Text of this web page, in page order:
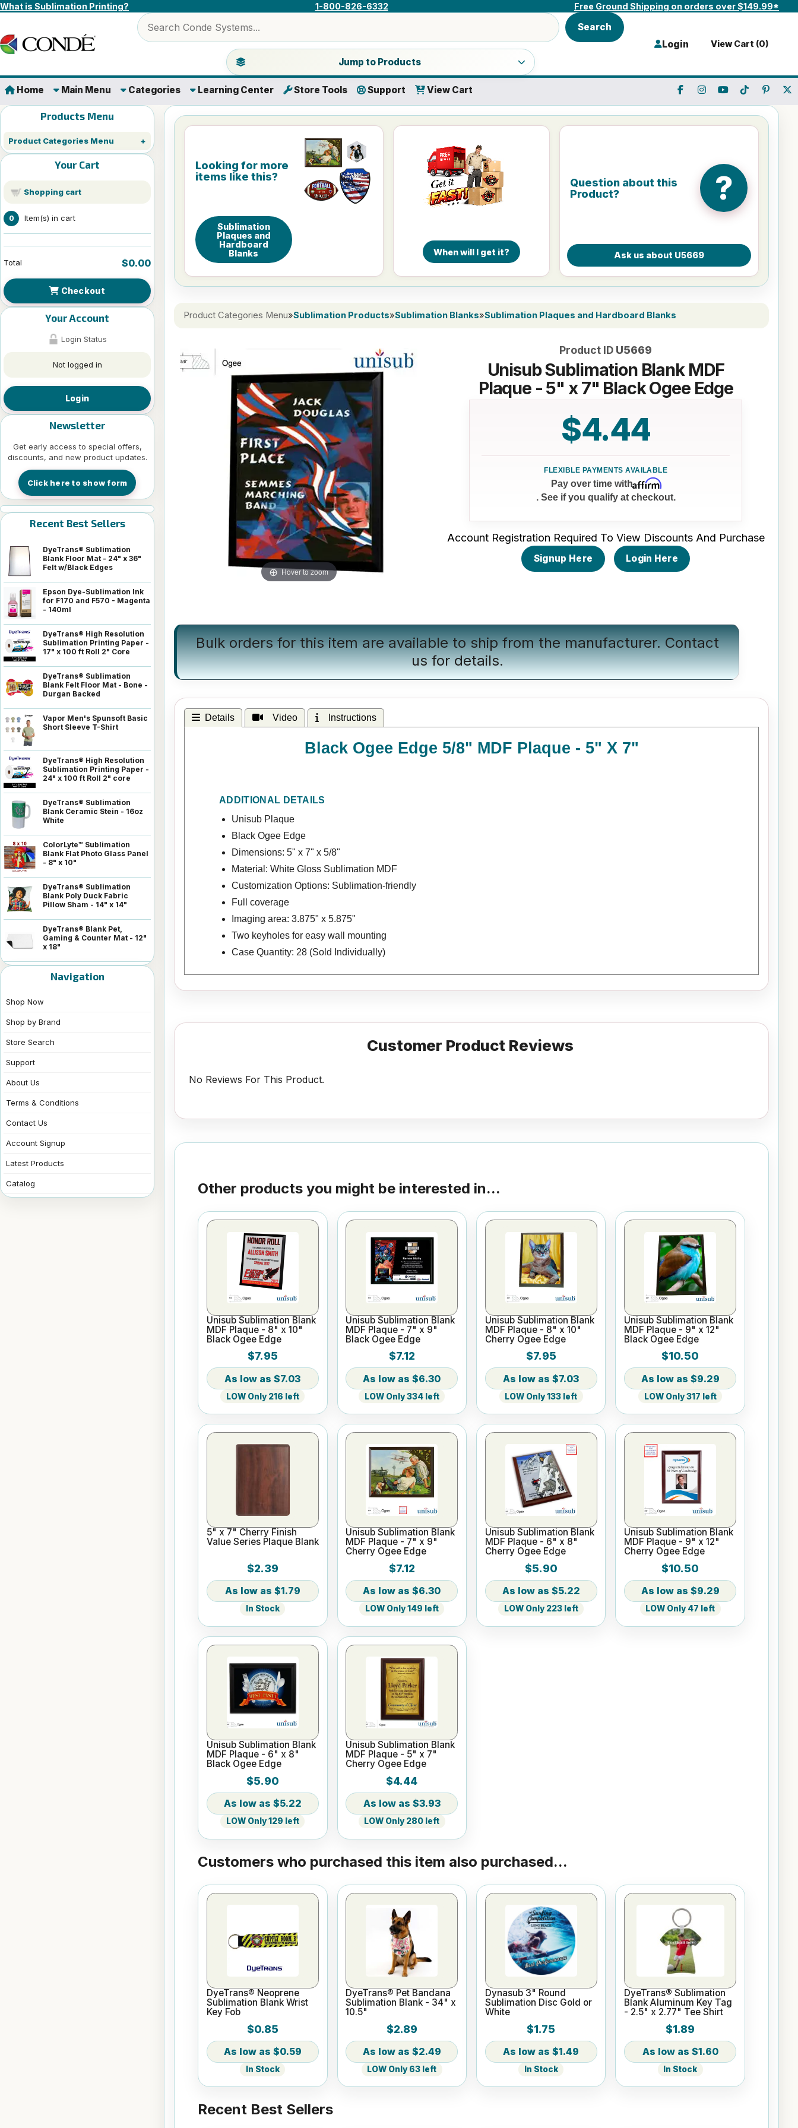
Skip to content
What is Sublimation Printing? 1-800-826-6332 Free Ground Shipping on orders over $149.99*
Search products
Search
Jump to a product category
Jump to Products
Login View Cart (0)
Home Main Menu Categories Learning Center Store Tools Support View Cart
Products Menu
Product Categories Menu
Your Cart
Shopping cart
0 Item(s) in cart
Total $0.00
Checkout
Your Account
Login Status
Not logged in
Login
Newsletter
Get early access to special offers,
discounts, and new product updates.
Click here to show form
Recent Best Sellers
DyeTrans® Sublimation
Blank Floor Mat - 24" x 36"
Felt w/Black Edges
Epson Dye-Sublimation Ink
for F170 and F570 - Magenta
- 140ml
DyeTrans® High Resolution
Sublimation Printing Paper -
17" x 100 ft Roll 2" Core
DyeTrans® Sublimation
Blank Felt Floor Mat - Bone -
Durgan Backed
Vapor Men's Spunsoft Basic
Short Sleeve T-Shirt
DyeTrans® High Resolution
Sublimation Printing Paper -
24" x 100 ft Roll 2" core
DyeTrans® Sublimation
Blank Ceramic Stein - 16oz
White
ColorLyte™ Sublimation
Blank Flat Photo Glass Panel
- 8" x 10"
DyeTrans® Sublimation
Blank Poly Duck Fabric
Pillow Sham - 14" x 14"
DyeTrans® Blank Pet,
Gaming & Counter Mat - 12"
x 18"
Navigation
Shop Now
Shop by Brand
Store Search
Support
About Us
Terms & Conditions
Contact Us
Account Signup
Latest Products
Catalog
Looking for more
items like this?
Sublimation
Plaques and
Hardboard
Blanks
When will I get it?
Question about this
Product?
?
Product Categories Menu»Sublimation Products»Sublimation Blanks»Sublimation Plaques and Hardboard Blanks
Hover to zoom
Product ID U5669
Unisub Sublimation Blank MDF
Plaque - 5" x 7" Black Ogee Edge
$4.44
Pay over time withAffirm
. See if you qualify at checkout.
Account Registration Required To View Discounts And Purchase
Signup Here Login Here
Bulk orders for this item are available to ship from the manufacturer.Contact
usfor details.
Details Video Instructions
Black Ogee Edge 5/8" MDF Plaque - 5" X 7"
ADDITIONAL DETAILS
Unisub Plaque
Black Ogee Edge
Dimensions: 5" x 7" x 5/8"
Material: White Gloss Sublimation MDF
Customization Options: Sublimation-friendly
Full coverage
Imaging area: 3.875" x 5.875"
Two keyholes for easy wall mounting
Case Quantity: 28 (Sold Individually)
Customer Product Reviews
No Reviews For This Product.
Other products you might be interested in...
Unisub Sublimation Blank
MDF Plaque - 8" x 10"
Black Ogee Edge
$7.95
$7.03
LOW Only 216 left
Unisub Sublimation Blank
MDF Plaque - 7" x 9"
Black Ogee Edge
$7.12
$6.30
LOW Only 334 left
Unisub Sublimation Blank
MDF Plaque - 8" x 10"
Cherry Ogee Edge
$7.95
$7.03
LOW Only 133 left
Unisub Sublimation Blank
MDF Plaque - 9" x 12"
Black Ogee Edge
$10.50
$9.29
LOW Only 317 left
5" x 7" Cherry Finish
Value Series Plaque Blank
$2.39
$1.79
In Stock
Unisub Sublimation Blank
MDF Plaque - 7" x 9"
Cherry Ogee Edge
$7.12
$6.30
LOW Only 149 left
Unisub Sublimation Blank
MDF Plaque - 6" x 8"
Cherry Ogee Edge
$5.90
$5.22
LOW Only 223 left
Unisub Sublimation Blank
MDF Plaque - 9" x 12"
Cherry Ogee Edge
$10.50
$9.29
LOW Only 47 left
Unisub Sublimation Blank
MDF Plaque - 6" x 8"
Black Ogee Edge
$5.90
$5.22
LOW Only 129 left
Unisub Sublimation Blank
MDF Plaque - 5" x 7"
Cherry Ogee Edge
$4.44
$3.93
LOW Only 280 left
Customers who purchased this item also purchased...
DyeTrans® Neoprene
Sublimation Blank Wrist
Key Fob
$0.85
$0.59
In Stock
DyeTrans® Pet Bandana
Sublimation Blank - 34" x
10.5"
$2.89
$2.49
LOW Only 63 left
Dynasub 3" Round
Sublimation Disc Gold or
White
$1.75
$1.49
In Stock
DyeTrans® Sublimation
Blank Aluminum Key Tag
- 2.5" x 2.77" Tee Shirt
$1.89
$1.60
In Stock
Recent Best Sellers